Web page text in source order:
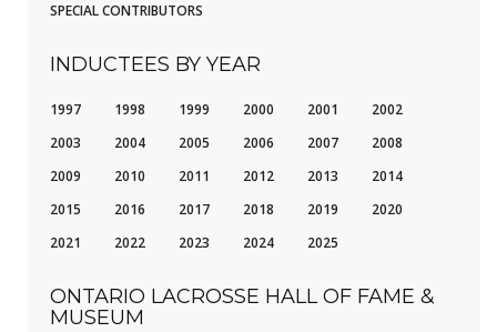
SPECIAL CONTRIBUTORS
INDUCTEES BY YEAR
1997 1998 1999 2000 2001
2002
2003
2004 2005 2006 2007
2008
2009
2010 2011 2012 2013
2014
2015
2016 2017 2018 2019
2020
2021
2022 2023 2024 2025
ONTARIO LACROSSE HALL OF FAME &
MUSEUM